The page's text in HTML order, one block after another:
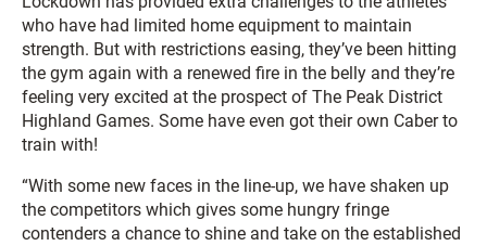
who have had limited home equipment to maintain
strength. But with restrictions easing, they’ve been hitting
the gym again with a renewed fire in the belly and they’re
feeling very excited at the prospect of The Peak District
Highland Games. Some have even got their own Caber to
train with!
“With some new faces in the line-up, we have shaken up
the competitors which gives some hungry fringe
contenders a chance to shine and take on the established